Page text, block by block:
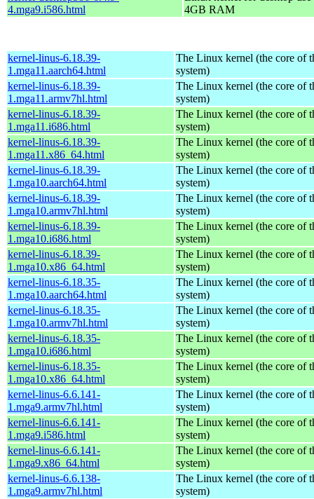
4.mga9.i586.html
4GB RAM
kernel-linus-6.18.39-
1.mga11.aarch64.html
The Linux kernel (the core of
system)
kernel-linus-6.18.39-
1.mga11.armv7hl.html
The Linux kernel (the core of
system)
kernel-linus-6.18.39-
1.mga11.i686.html
The Linux kernel (the core of
system)
kernel-linus-6.18.39-
1.mga11.x86_64.html
The Linux kernel (the core of
system)
kernel-linus-6.18.39-
1.mga10.aarch64.html
The Linux kernel (the core of
system)
kernel-linus-6.18.39-
1.mga10.armv7hl.html
The Linux kernel (the core of
system)
kernel-linus-6.18.39-
1.mga10.i686.html
The Linux kernel (the core of
system)
kernel-linus-6.18.39-
1.mga10.x86_64.html
The Linux kernel (the core of
system)
kernel-linus-6.18.35-
1.mga10.aarch64.html
The Linux kernel (the core of
system)
kernel-linus-6.18.35-
1.mga10.armv7hl.html
The Linux kernel (the core of
system)
kernel-linus-6.18.35-
1.mga10.i686.html
The Linux kernel (the core of
system)
kernel-linus-6.18.35-
1.mga10.x86_64.html
The Linux kernel (the core of
system)
kernel-linus-6.6.141-
1.mga9.armv7hl.html
The Linux kernel (the core of
system)
kernel-linus-6.6.141-
1.mga9.i586.html
The Linux kernel (the core of
system)
kernel-linus-6.6.141-
1.mga9.x86_64.html
The Linux kernel (the core of
system)
kernel-linus-6.6.138-
1.mga9.armv7hl.html
The Linux kernel (the core of
system)